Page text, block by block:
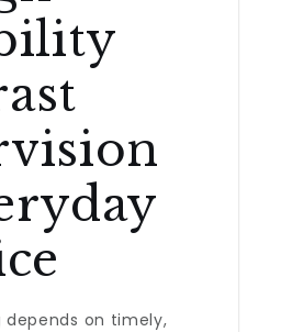
depends on timely,